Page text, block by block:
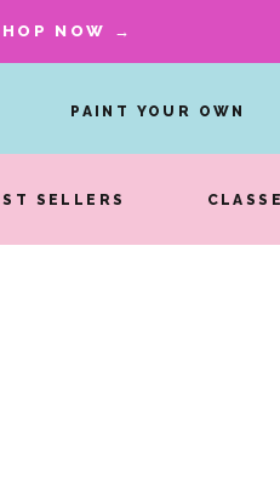
NOW →
SELLERS
PAINT YOUR OWN